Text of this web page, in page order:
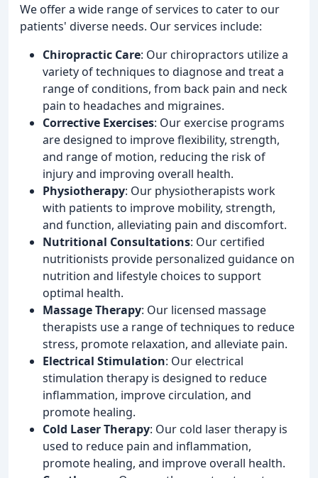
We offer a wide range of services to cater to our
patients' diverse needs. Our services include:
Chiropractic Care: Our chiropractors utilize a
variety of techniques to diagnose and treat a
range of conditions, from back pain and neck
pain to headaches and migraines.
Corrective Exercises: Our exercise programs
are designed to improve flexibility, strength,
and range of motion, reducing the risk of
injury and improving overall health.
Physiotherapy: Our physiotherapists work
with patients to improve mobility, strength,
and function, alleviating pain and discomfort.
Nutritional Consultations: Our certified
nutritionists provide personalized guidance on
nutrition and lifestyle choices to support
optimal health.
Massage Therapy: Our licensed massage
therapists use a range of techniques to reduce
stress, promote relaxation, and alleviate pain.
Electrical Stimulation: Our electrical
stimulation therapy is designed to reduce
inflammation, improve circulation, and
promote healing.
Cold Laser Therapy: Our cold laser therapy is
used to reduce pain and inflammation,
promote healing, and improve overall health.